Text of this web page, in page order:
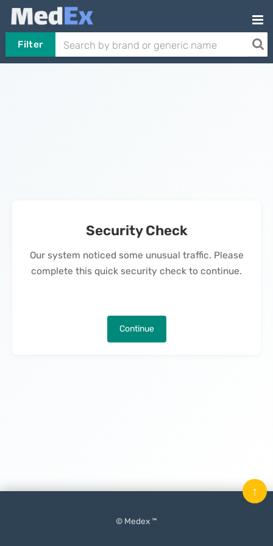
Filter
Security Check
Our system noticed some unusual traffic. Please
complete this quick security check to continue.
Continue
© Medex ™
↑